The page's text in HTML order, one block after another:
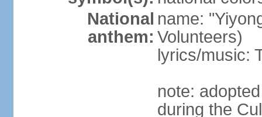
National
anthem:
name:
Volunteers)
lyrics/music:
note:
during the